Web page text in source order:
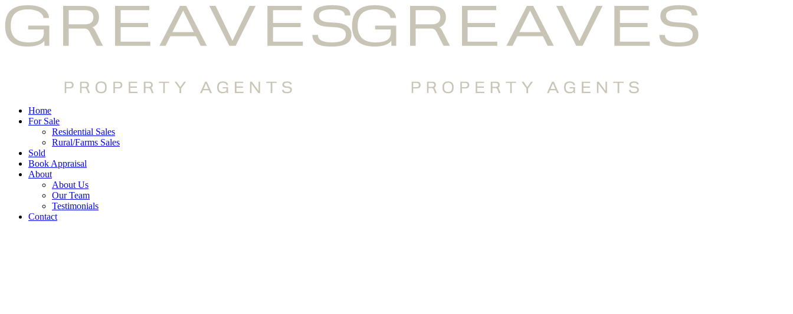
Home
For Sale
Residential Sales
Rural/Farms Sales
Sold
Book Appraisal
About
About Us
Our Team
Testimonials
Contact